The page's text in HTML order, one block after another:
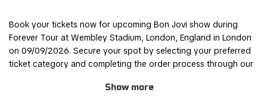
Book your tickets now for upcoming Bon Jovi show during
Forever Tour at Wembley Stadium, London, England in London
on 09/09/2026. Secure your spot by selecting your preferred
ticket category and completing the order process through our
Show more